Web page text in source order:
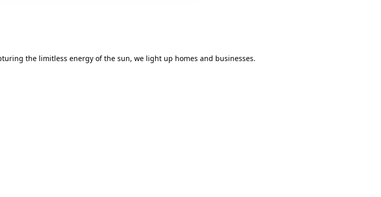
the limitless energy of the sun, we light up homes and businesses.